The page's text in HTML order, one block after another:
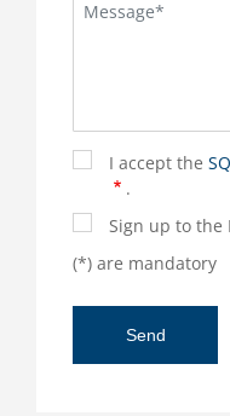
I accept the
.
Sign up to the
(*) are mandatory